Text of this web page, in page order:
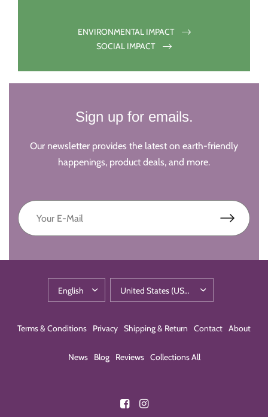
ENVIRONMENTAL IMPACT
SOCIAL IMPACT
Sign up for emails.
Our newsletter provides the latest on earth-friendly
happenings, product deals, and more.
Terms & Conditions Privacy Shipping & Return Contact About
News Blog Reviews Collections All